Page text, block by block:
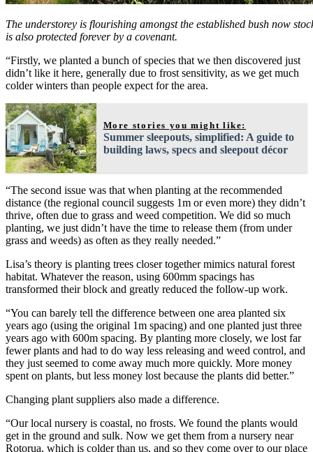
The understorey is flourishing amongst the established bush now
is also protected forever by a covenant.
“Firstly, we planted a bunch of species that we then discovered just
didn’t like it here, generally due to frost sensitivity, as we get much
colder winters than people expect for the area.
More stories you might like:
Summer sleepouts, simplified: A guide to
building laws, specs and sleepout décor
“The second issue was that when planting at the recommended
distance (the regional council suggests 1m or even more) they didn’t
thrive, often due to grass and weed competition. We did so much
planting, we just didn’t have the time to release them (from under
grass and weeds) as often as they really needed.”
Lisa’s theory is planting trees closer together mimics natural forest
habitat. Whatever the reason, using 600mm spacings has
transformed their block and greatly reduced the follow-up work.
“You can barely tell the difference between one area planted six
years ago (using the original 1m spacing) and one planted just three
years ago with 600m spacing. By planting more closely, we lost far
fewer plants and had to do way less releasing and weed control, and
they just seemed to come away much more quickly. More money
spent on plants, but less money lost because the plants did better.”
Changing plant suppliers also made a difference.
“Our local nursery is coastal, no frosts. We found the plants would
get in the ground and sulk. Now we get them from a nursery near
Rotorua, which is colder than us, and so they come over to our place